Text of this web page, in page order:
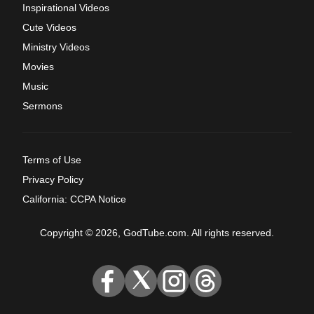
Inspirational Videos
Cute Videos
Ministry Videos
Movies
Music
Sermons
Terms of Use
Privacy Policy
California: CCPA Notice
Copyright © 2026, GodTube.com. All rights reserved.